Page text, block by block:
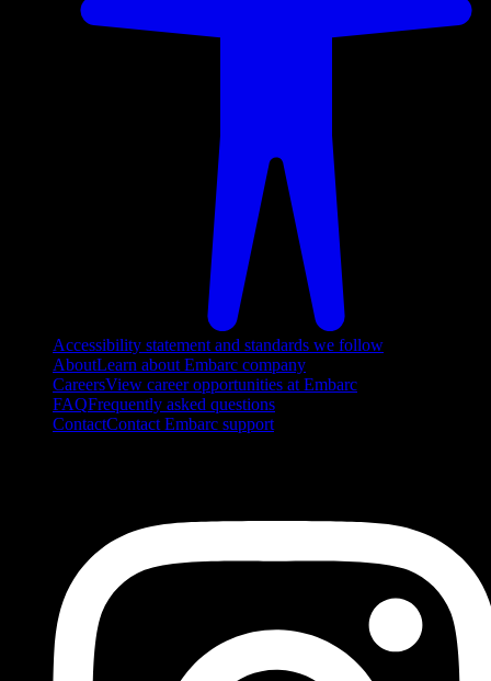
Accessibility statement and standards we follow
AboutLearn about Embarc company
CareersView career opportunities at Embarc
FAQFrequently asked questions
ContactContact Embarc support